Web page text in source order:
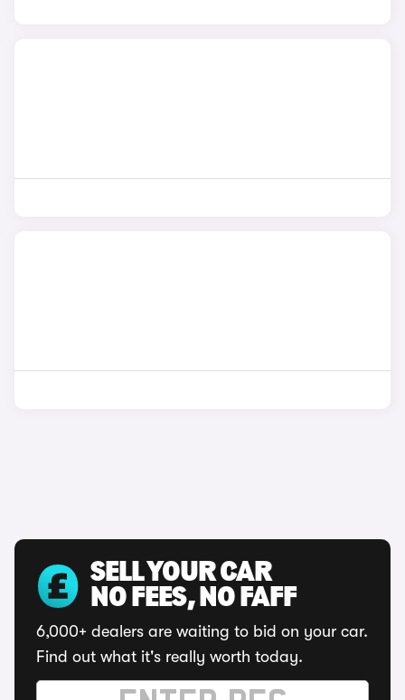
SELL YOUR CAR
NO FEES, NO FAFF
6,000+ dealers are waiting to bid on your car.
Find out what it's really worth today.